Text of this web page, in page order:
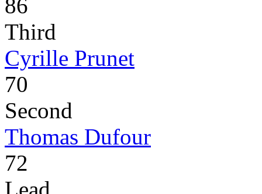
86
Third
Cyrille Prunet
70
Second
Thomas Dufour
72